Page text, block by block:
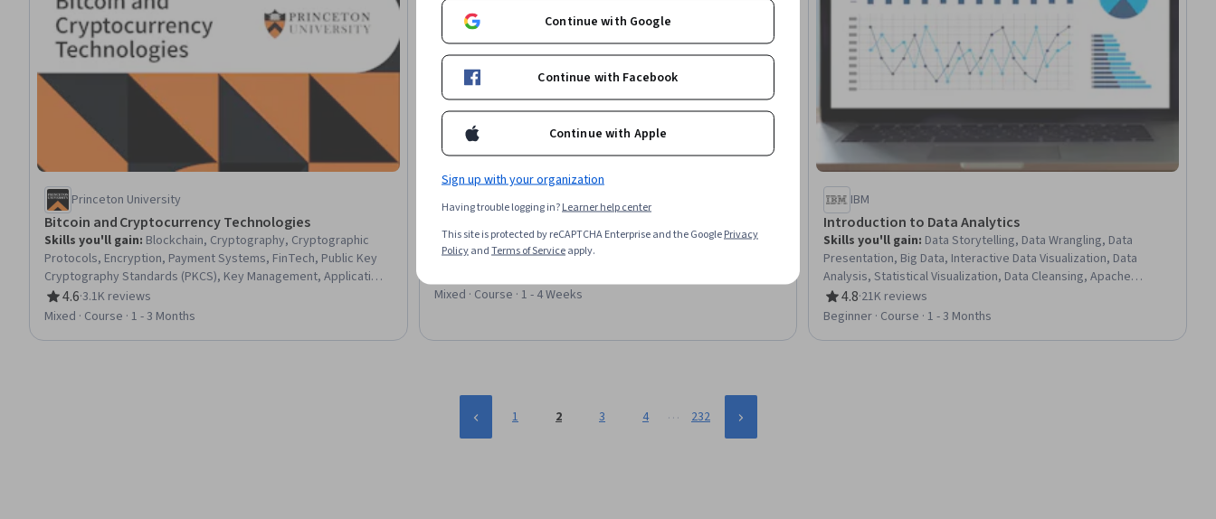
Princeton University
Bitcoin and Cryptocurrency Technologies
Skills you'll gain: Blockchain, Cryptography, Cryptographic
Protocols, Encryption, Payment Systems, FinTech, Public Key
Cryptography Standards (PKCS), Key Management, Application
Security, Digital Assets, Network Protocols, Transaction
Processing, Distributed Computing, Emerging Technologies,
4.6
Rating, 4.6 out of 5 stars
·3.1K reviews
Mixed · Course · 1 - 3 Months
EDUCBA
Skills you'll gain: Financial Statement Analysis, Financial
Statements, Portfolio Management, Income Statement,
Investment Management, Investments, Equities, Microsoft
Mixed · Course · 1 - 4 Weeks
IBM
Introduction to Data Analytics
Skills you'll gain: Data Storytelling, Data Wrangling, Data
Presentation, Big Data, Interactive Data Visualization, Data
Analysis, Statistical Visualization, Data Cleansing, Apache
Hadoop, Statistical Analysis, Data Visualization, Data
Import/Export, Apache Hive, Data Mart, Data Processing, Data
4.8
Rating, 4.8 out of 5 stars
·21K reviews
Beginner · Course · 1 - 3 Months
1 2 3 4 … 232
Continue with Google
Continue with Facebook
Continue with Apple
Sign up with your organization
Having trouble logging in?Learner help center
This site is protected by reCAPTCHA Enterprise and the GooglePrivacy
PolicyandTerms of Serviceapply.